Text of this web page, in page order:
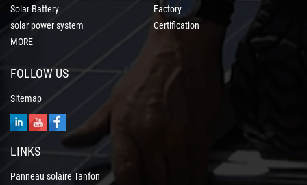
Solar Battery
solar power system
MORE
Factory
Certification
FOLLOW US
Sitemap
LINKS
Panneau solaire Tanfon